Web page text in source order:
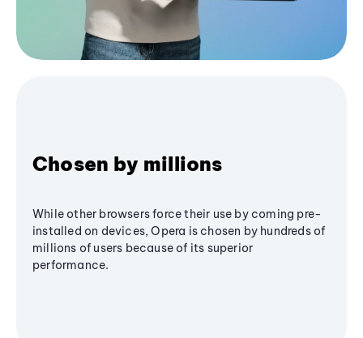
Chosen by millions
While other browsers force their use by coming pre-
installed on devices, Opera is chosen by hundreds of
millions of users because of its superior
performance.